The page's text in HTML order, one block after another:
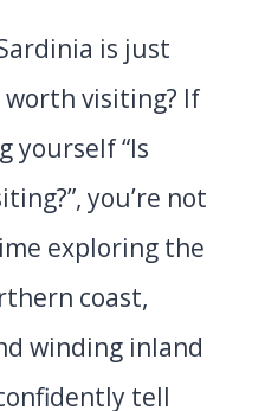
is just
visiting? If
yourself “Is
you’re not
exploring the
coast,
winding inland
tell